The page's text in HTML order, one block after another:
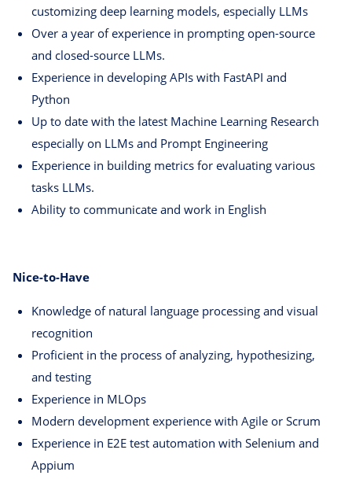
customizing deep learning models, especially LLMs
Over a year of experience in prompting open-source
and closed-source LLMs.
Experience in developing APIs with FastAPI and
Python
Up to date with the latest Machine Learning Research
especially on LLMs and Prompt Engineering
Experience in building metrics for evaluating various
tasks LLMs.
Ability to communicate and work in English
Nice-to-Have
Knowledge of natural language processing and visual
recognition
Proficient in the process of analyzing, hypothesizing,
and testing
Experience in MLOps
Modern development experience with Agile or Scrum
Experience in E2E test automation with Selenium and
Appium